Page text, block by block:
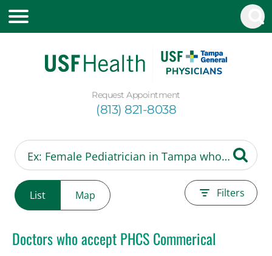
Request Appointment
(813) 821-8038
List Map Filters
Doctors who accept PHCS Commerical